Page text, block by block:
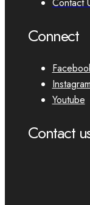
Connect
Instagram
Youtube
Contact